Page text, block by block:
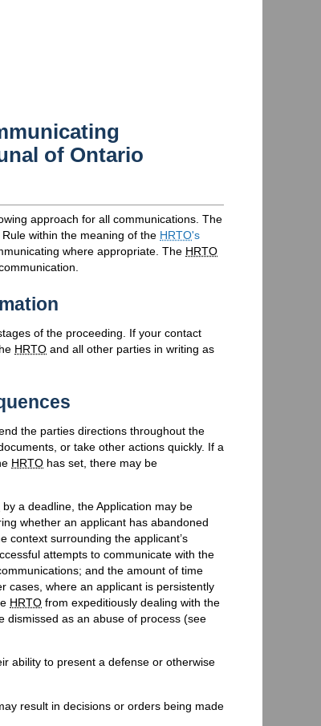
of Ontario
approach for all communications. The
within the meaning of the HRTO's
where appropriate. The HRTO
of the proceeding. If your contact
HRTO and all other parties in writing as
the parties directions throughout the
or take other actions quickly. If a
HRTO has set, there may be
by a deadline, the Application may be
whether an applicant has abandoned
context surrounding the applicant’s
attempts to communicate with the
and the amount of time
cases, where an applicant is persistently
HRTO from expeditiously dealing with the
dismissed as an abuse of process (see
ability to present a defense or otherwise
result in decisions or orders being made